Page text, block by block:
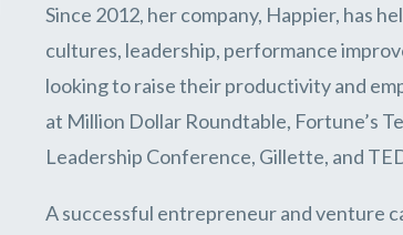
Since 2012, her company, Happier, has
cultures, leadership, performance
looking to raise their productivity and
at Million Dollar Roundtable, Fortune’s
Leadership Conference, Gillette, and
A successful entrepreneur and venture